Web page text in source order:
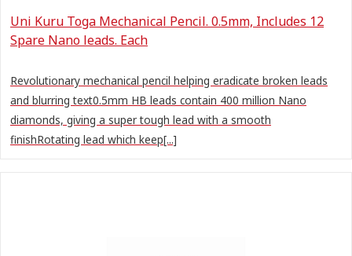
Uni Kuru Toga Mechanical Pencil. 0.5mm, Includes 12
Spare Nano leads. Each
Revolutionary mechanical pencil helping eradicate broken leads
and blurring text0.5mm HB leads contain 400 million Nano
diamonds, giving a super tough lead with a smooth
finishRotating lead which keep[...]